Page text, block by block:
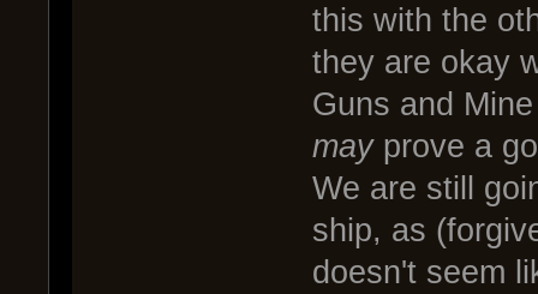
this with the
they are okay
Guns and
mayprove a
We are still
ship, as
doesn't seem